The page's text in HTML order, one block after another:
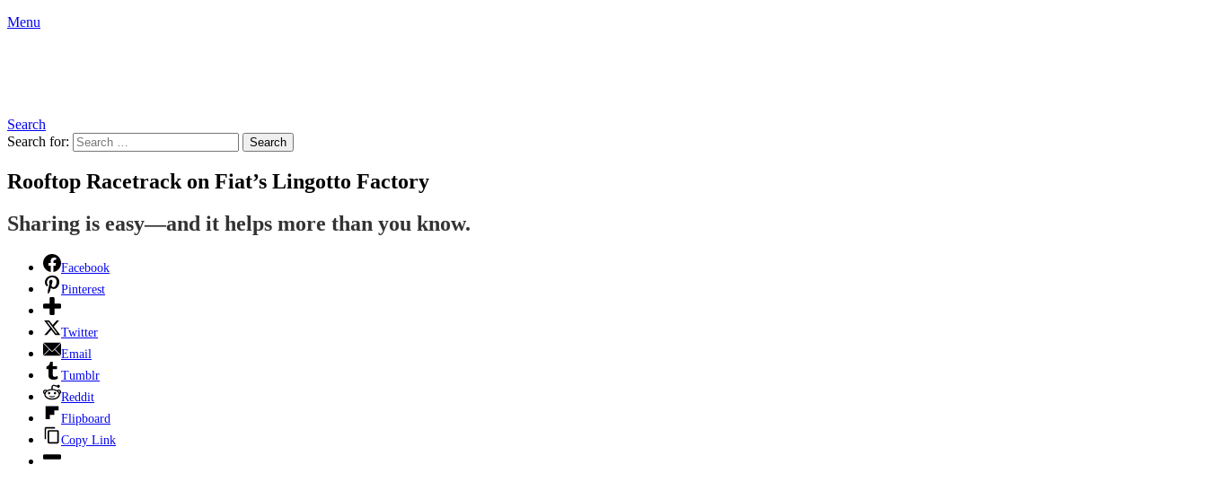
Menu
Search
Search for:
Search
Rooftop Racetrack on Fiat’s Lingotto Factory
Sharing is easy—and it helps more than you know.
Facebook
Pinterest
Twitter
Email
Tumblr
Reddit
Flipboard
Copy Link